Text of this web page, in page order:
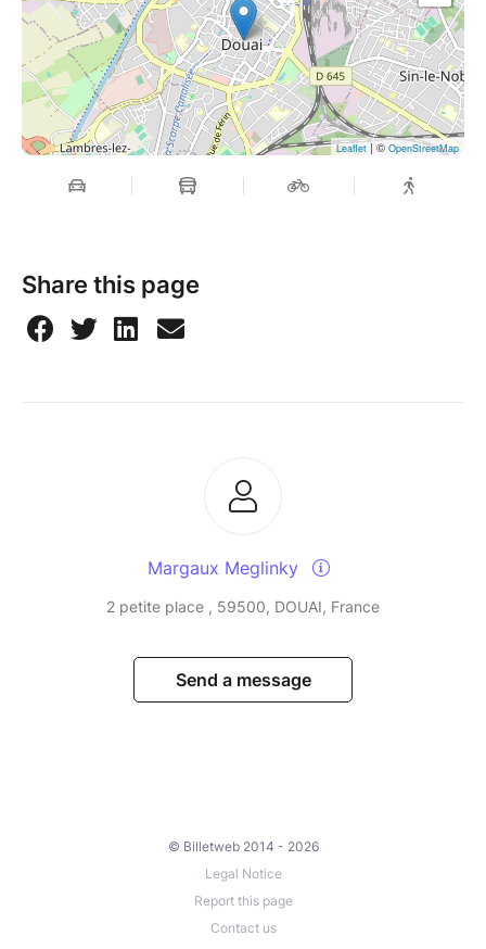
Leaflet| ©OpenStreetMap
Share this page
Margaux Meglinky
2 petite place , 59500, DOUAI, France
Send a message
© Billetweb 2014 - 2026
Legal Notice
Report this page
Contact us